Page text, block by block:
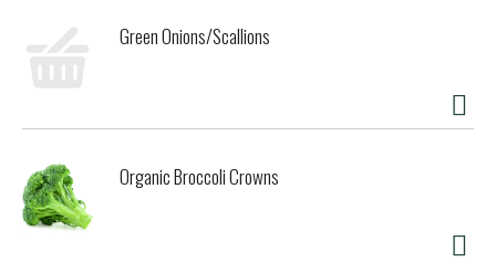
Green Onions/Scallions
Organic Broccoli Crowns